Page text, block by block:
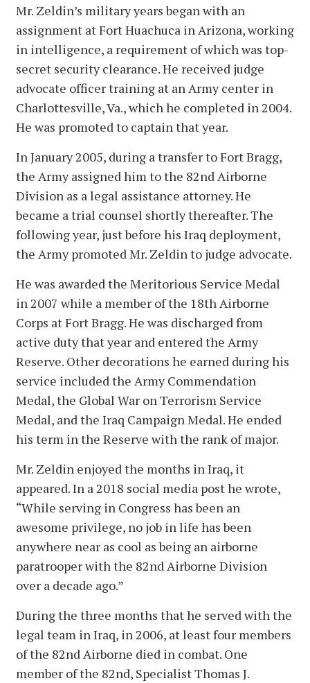
Mr. Zeldin’s military years began with an
assignment at Fort Huachuca in Arizona, working
in intelligence, a requirement of which was top-
secret security clearance. He received judge
advocate officer training at an Army center in
Charlottesville, Va., which he completed in 2004.
He was promoted to captain that year.
In January 2005, during a transfer to Fort Bragg,
the Army assigned him to the 82nd Airborne
Division as a legal assistance attorney. He
became a trial counsel shortly thereafter. The
following year, just before his Iraq deployment,
the Army promoted Mr. Zeldin to judge advocate.
He was awarded the Meritorious Service Medal
in 2007 while a member of the 18th Airborne
Corps at Fort Bragg. He was discharged from
active duty that year and entered the Army
Reserve. Other decorations he earned during his
service included the Army Commendation
Medal, the Global War on Terrorism Service
Medal, and the Iraq Campaign Medal. He ended
his term in the Reserve with the rank of major.
Mr. Zeldin enjoyed the months in Iraq, it
appeared. In a 2018 social media post he wrote,
“While serving in Congress has been an
awesome privilege, no job in life has been
anywhere near as cool as being an airborne
paratrooper with the 82nd Airborne Division
over a decade ago.”
During the three months that he served with the
legal team in Iraq, in 2006, at least four members
of the 82nd Airborne died in combat. One
member of the 82nd, Specialist Thomas J.